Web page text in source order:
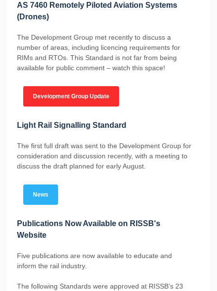
AS 7460 Remotely Piloted Aviation Systems
(Drones)
The Development Group met recently to discuss a
number of areas, including licencing requirements for
RIMs and RTOs. This Standard is not far from being
available for public comment – watch this space!
Development Group Update
Light Rail Signalling Standard
The first full draft was sent to the Development Group for
consideration and discussion recently, with a meeting to
discuss the draft planned for early August.
News
Publications Now Available on RISSB's
Website
Five publications are now available to educate and
inform the rail industry.
The following Standards were approved at RISSB’s 23